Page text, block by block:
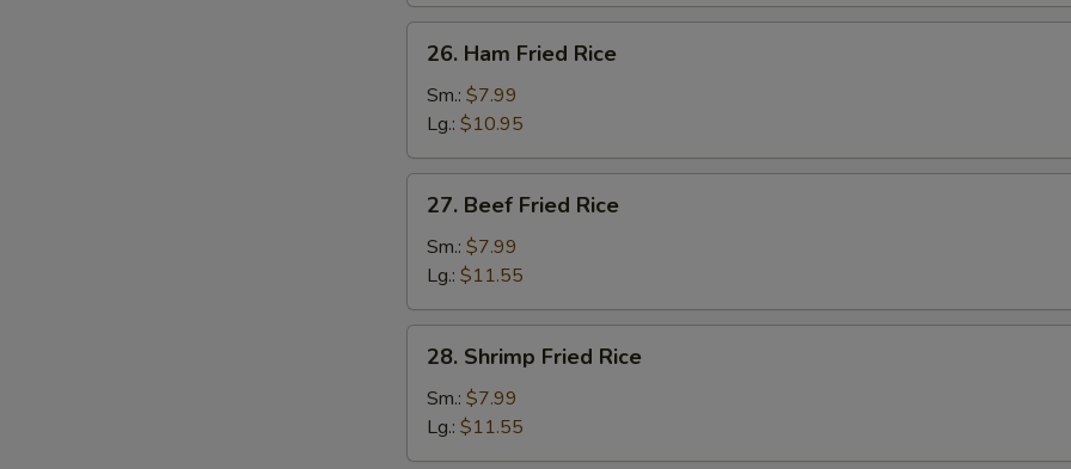
Ham
Fried
Rice
26. Ham Fried Rice
Sm.: $7.99
Lg.: $10.95
Beef
Fried
Rice
27. Beef Fried Rice
Sm.: $7.99
Lg.: $11.55
Shrimp
Fried
Rice
28. Shrimp Fried Rice
Sm.: $7.99
Lg.: $11.55